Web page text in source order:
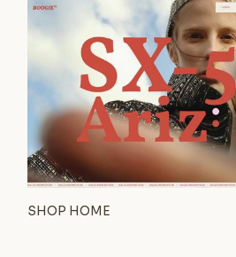
SHOP HOME